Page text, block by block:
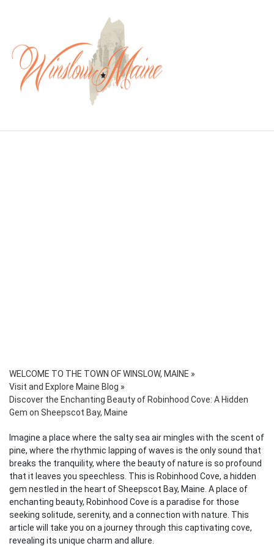
WELCOME TO THE TOWN OF WINSLOW, MAINE »
Visit and Explore Maine Blog »
Discover the Enchanting Beauty of Robinhood Cove: A Hidden
Gem on Sheepscot Bay, Maine
Imagine a place where the salty sea air mingles with the scent of
pine, where the rhythmic lapping of waves is the only sound that
breaks the tranquility, where the beauty of nature is so profound
that it leaves you speechless. This is Robinhood Cove, a hidden
gem nestled in the heart of Sheepscot Bay, Maine. A place of
enchanting beauty, Robinhood Cove is a paradise for those
seeking solitude, serenity, and a connection with nature. This
article will take you on a journey through this captivating cove,
revealing its unique charm and allure.